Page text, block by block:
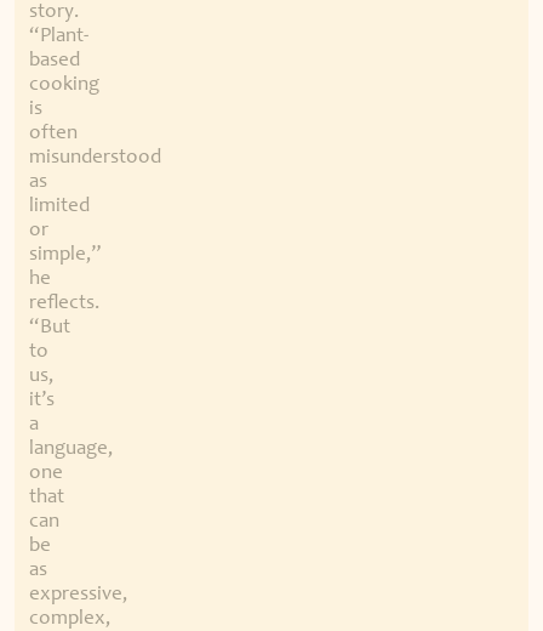
story.
“Plant-
based
cooking
is
often
misunderstood
as
limited
or
simple,”
he
reflects.
“But
to
us,
it’s
a
language,
one
that
can
be
as
expressive,
complex,